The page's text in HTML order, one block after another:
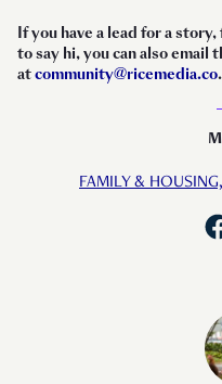
If you have a lead for a
to say hi, you can also email
atcommunity@ricemedia.co.
FAMILY & HOUSING,